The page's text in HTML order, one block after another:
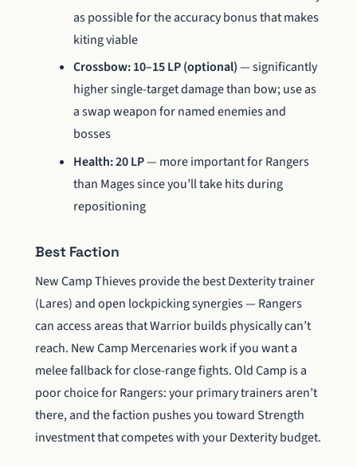
as possible for the accuracy bonus that makes
kiting viable
Crossbow: 10–15 LP (optional)— significantly
higher single-target damage than bow; use as
a swap weapon for named enemies and
bosses
Health: 20 LP— more important for Rangers
than Mages since you’ll take hits during
repositioning
Best Faction
New Camp Thieves provide the best Dexterity trainer
(Lares) and open lockpicking synergies — Rangers
can access areas that Warrior builds physically can’t
reach. New Camp Mercenaries work if you want a
melee fallback for close-range fights. Old Camp is a
poor choice for Rangers: your primary trainers aren’t
there, and the faction pushes you toward Strength
investment that competes with your Dexterity budget.